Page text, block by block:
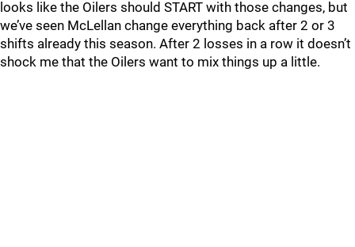
looks like the Oilers should START with those changes, but
we’ve seen McLellan change everything back after 2 or 3
shifts already this season. After 2 losses in a row it doesn’t
shock me that the Oilers want to mix things up a little.